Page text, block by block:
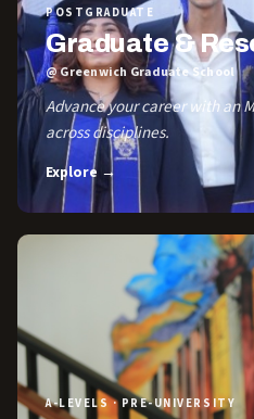
POSTGRADUATE
Graduate &
@ Greenwich Graduate School
Advance your career with an
across disciplines.
Explore →
A-LEVELS · PRE-UNIVERSITY